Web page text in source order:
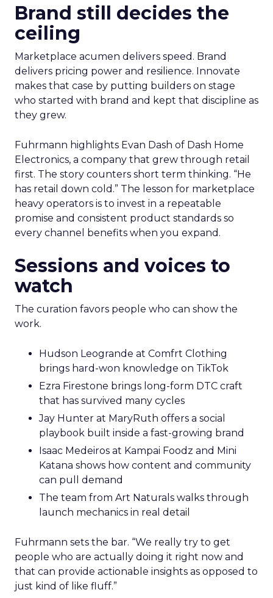
Brand still decides the
ceiling
Marketplace acumen delivers speed. Brand
delivers pricing power and resilience. Innovate
makes that case by putting builders on stage
who started with brand and kept that discipline as
they grew.
Fuhrmann highlights Evan Dash of Dash Home
Electronics, a company that grew through retail
first. The story counters short term thinking. “He
has retail down cold.” The lesson for marketplace
heavy operators is to invest in a repeatable
promise and consistent product standards so
every channel benefits when you expand.
Sessions and voices to
watch
The curation favors people who can show the
work.
Hudson Leogrande at Comfrt Clothing
brings hard-won knowledge on TikTok
Ezra Firestone brings long-form DTC craft
that has survived many cycles
Jay Hunter at MaryRuth offers a social
playbook built inside a fast-growing brand
Isaac Medeiros at Kampai Foodz and Mini
Katana shows how content and community
can pull demand
The team from Art Naturals walks through
launch mechanics in real detail
Fuhrmann sets the bar. “We really try to get
people who are actually doing it right now and
that can provide actionable insights as opposed to
just kind of like fluff.”